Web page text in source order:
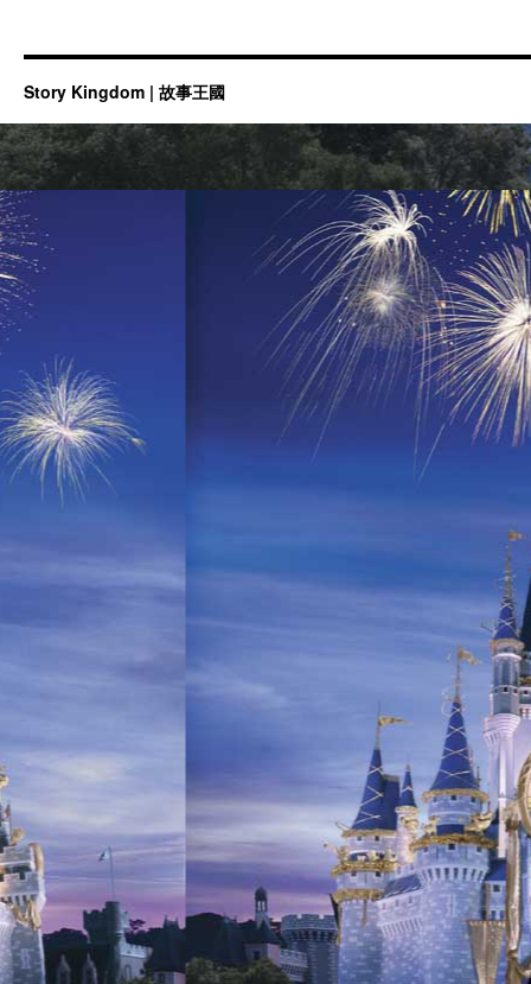
Story Kingdom | 故事王國